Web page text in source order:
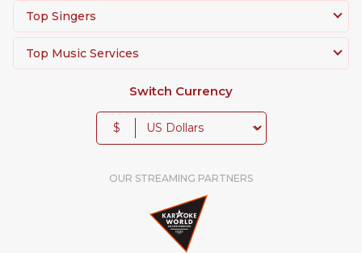
Top Singers
Top Music Services
Switch Currency
$
OUR STREAMING PARTNERS